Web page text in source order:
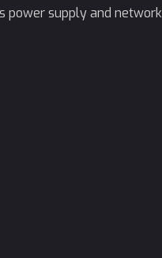
power supply and network